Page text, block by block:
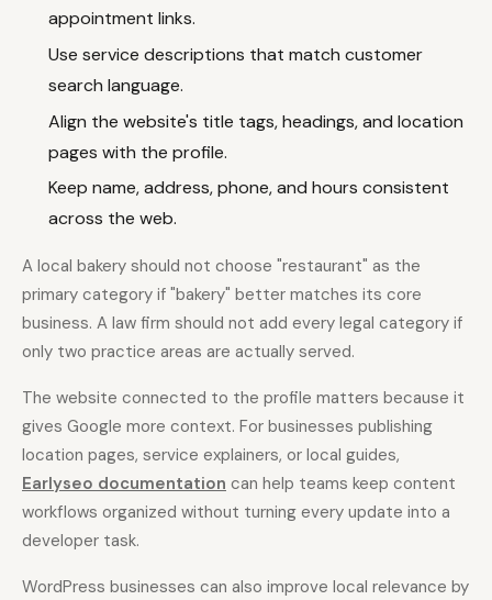
appointment links.
Use service descriptions that match customer
search language.
Align the website's title tags, headings, and location
pages with the profile.
Keep name, address, phone, and hours consistent
across the web.
A local bakery should not choose "restaurant" as the
primary category if "bakery" better matches its core
business. A law firm should not add every legal category if
only two practice areas are actually served.
The website connected to the profile matters because it
gives Google more context. For businesses publishing
location pages, service explainers, or local guides,
Earlyseo documentation can help teams keep content
workflows organized without turning every update into a
developer task.
WordPress businesses can also improve local relevance by